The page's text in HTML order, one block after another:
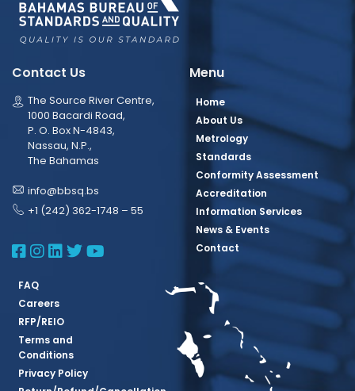
Contact Us
The Source River Centre,
1000 Bacardi Road,
P. O. Box N-4843,
Nassau, N.P.,
The Bahamas
info@bbsq.bs
+1 (242) 362-1748 – 55
BBSQ Facebook Page
BBSQ Instagram Page
BBSQ Linkedin Page
BBSQ Twitter Page
BBSQ Youtube Page
Menu
Home
About Us
Metrology
Standards
Conformity Assessment
Accreditation
Information Services
News & Events
Contact
FAQ
Careers
RFP/REIO
Terms and
Conditions
Privacy Policy